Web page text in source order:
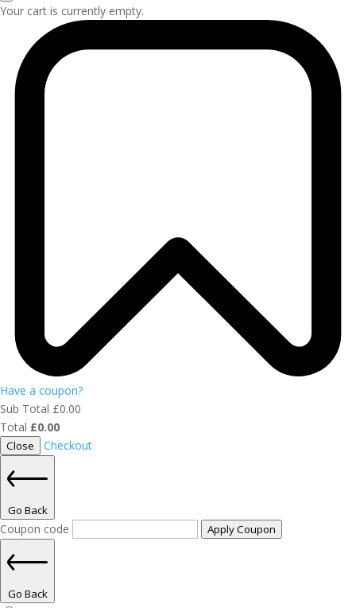
Your cart is currently empty.
Have a coupon?
Sub Total £0.00
Total £0.00
Close Checkout
Go Back
Coupon code Apply Coupon
Go Back